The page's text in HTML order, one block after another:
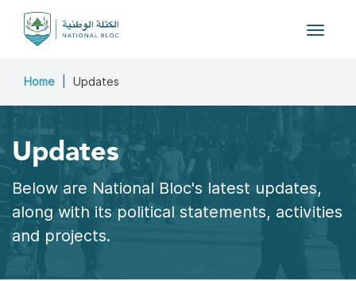
Toggle
Home Updates
Updates
Below are National Bloc's latest updates,
along with its political statements, activities
and projects.